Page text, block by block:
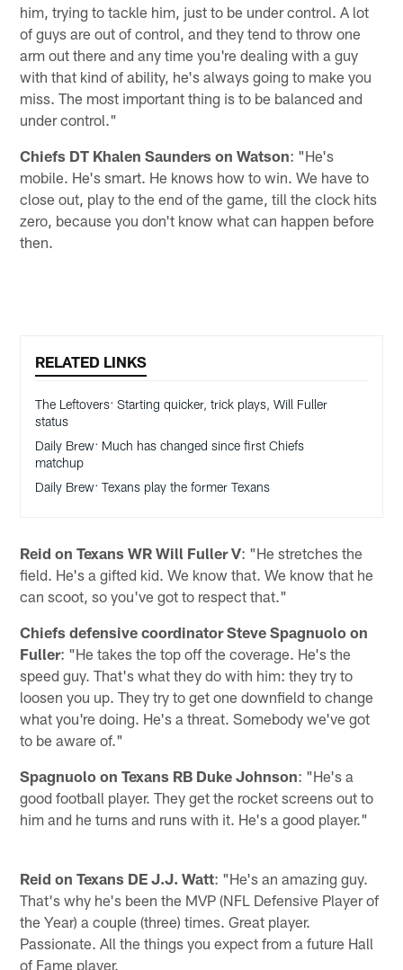
him, trying to tackle him, just to be under control. A lot
of guys are out of control, and they tend to throw one
arm out there and any time you're dealing with a guy
with that kind of ability, he's always going to make you
miss. The most important thing is to be balanced and
under control."
Chiefs DT Khalen Saunders on Watson: "He's
mobile. He's smart. He knows how to win. We have to
close out, play to the end of the game, till the clock hits
zero, because you don't know what can happen before
then.
RELATED LINKS
The Leftovers: Starting quicker, trick plays, Will Fuller
status
Daily Brew: Much has changed since first Chiefs
matchup
Daily Brew: Texans play the former Texans
Reid on Texans WR Will Fuller V: "He stretches the
field. He's a gifted kid. We know that. We know that he
can scoot, so you've got to respect that."
Chiefs defensive coordinator Steve Spagnuolo on
Fuller: "He takes the top off the coverage. He's the
speed guy. That's what they do with him: they try to
loosen you up. They try to get one downfield to change
what you're doing. He's a threat. Somebody we've got
to be aware of."
Spagnuolo on Texans RB Duke Johnson: "He's a
good football player. They get the rocket screens out to
him and he turns and runs with it. He's a good player."
Reid on Texans DE J.J. Watt: "He's an amazing guy.
That's why he's been the MVP (NFL Defensive Player of
the Year) a couple (three) times. Great player.
Passionate. All the things you expect from a future Hall
of Fame player.